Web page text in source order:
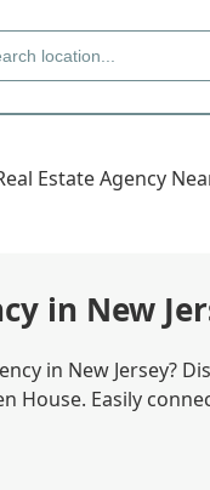
Estate Agency
in New
in New Jersey?
House. Easily